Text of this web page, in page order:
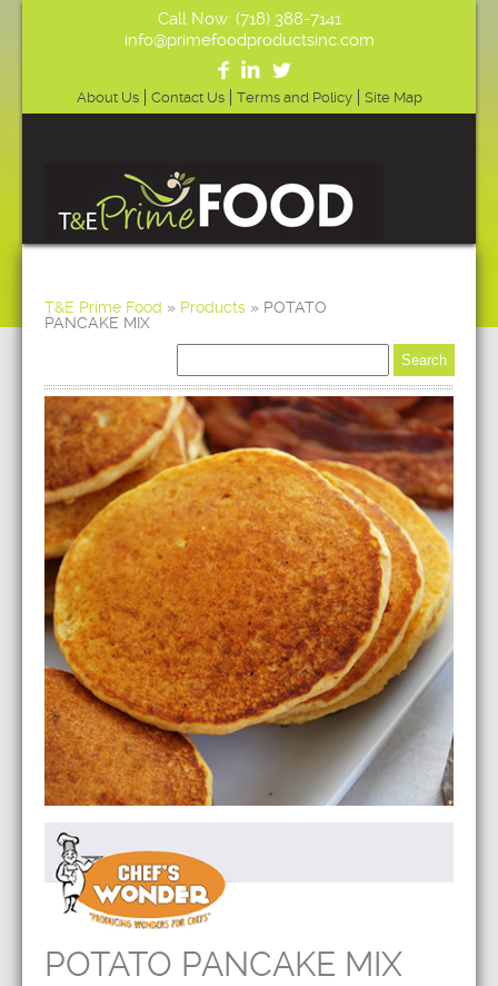
Call Now: (718) 388-7141
info@primefoodproductsinc.com
About Us Contact Us Terms and Policy Site Map
T&E Prime Food » Products » POTATO
PANCAKE MIX
POTATO PANCAKE MIX